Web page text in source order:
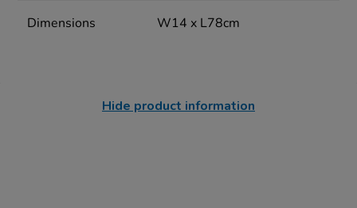
Dimensions W14 x L78cm
Hide product information